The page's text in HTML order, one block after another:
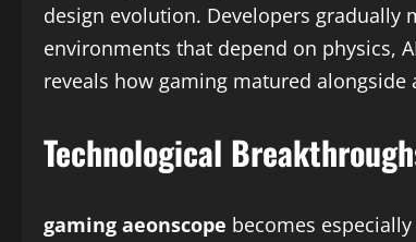
design evolution. Developers
environments that depend on physics,
reveals how gaming matured
Technological
gaming aeonscope becomes